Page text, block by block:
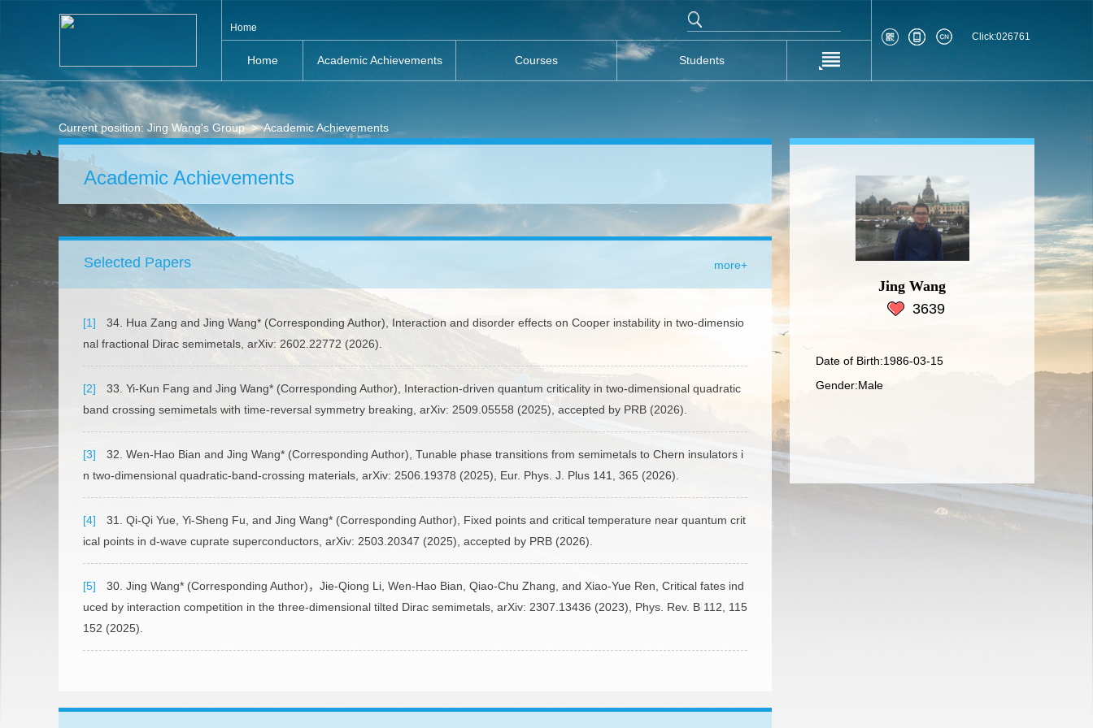
Home
Home Academic Achievements Courses Students
Click:026761
Current position: Jing Wang's Group>Academic Achievements
Academic Achievements
Selected Papers more+
[1]
34. Hua Zang and Jing Wang* (Corresponding Author), Interaction and disorder effects on Cooper instability in two-dimensio
nal fractional Dirac semimetals, arXiv: 2602.22772 (2026).
[2]
33. Yi-Kun Fang and Jing Wang* (Corresponding Author), Interaction-driven quantum criticality in two-dimensional quadratic
band crossing semimetals with time-reversal symmetry breaking, arXiv: 2509.05558 (2025), accepted by PRB (2026).
[3]
32. Wen-Hao Bian and Jing Wang* (Corresponding Author), Tunable phase transitions from semimetals to Chern insulators i
n two-dimensional quadratic-band-crossing materials, arXiv: 2506.19378 (2025), Eur. Phys. J. Plus 141, 365 (2026).
[4]
31. Qi-Qi Yue, Yi-Sheng Fu, and Jing Wang* (Corresponding Author), Fixed points and critical temperature near quantum crit
ical points in d-wave cuprate superconductors, arXiv: 2503.20347 (2025), accepted by PRB (2026).
[5]
30. Jing Wang* (Corresponding Author)，Jie-Qiong Li, Wen-Hao Bian, Qiao-Chu Zhang, and Xiao-Yue Ren, Critical fates ind
uced by interaction competition in the three-dimensional tilted Dirac semimetals, arXiv: 2307.13436 (2023), Phys. Rev. B 112, 115
152 (2025).
Jing Wang
3639
Date of Birth:1986-03-15
Gender:Male